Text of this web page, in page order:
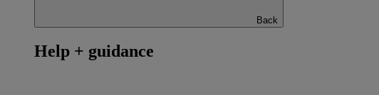
Back
Help + guidance